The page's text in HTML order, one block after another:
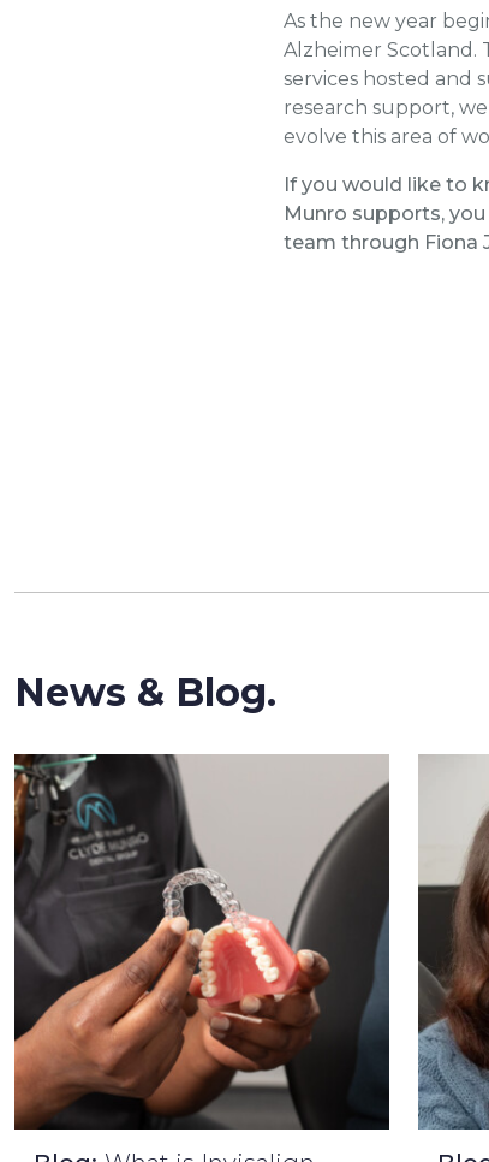
As the new year
Alzheimer Scotland.
services hosted and
research support,
evolve this area of
If you would like to
Munro supports,
team through Fiona
News & Blog.